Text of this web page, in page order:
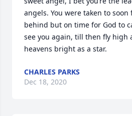
angels. You were taken to
behind but on time for God to
see you again, till then fly high
heavens bright as a star.
CHARLES PARKS
Dec 18, 2020